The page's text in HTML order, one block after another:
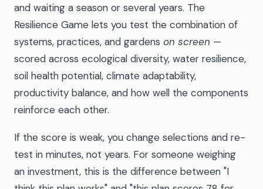
and waiting a season or several years. The
Resilience Game lets you test the combination of
systems, practices, and gardens on screen —
scored across ecological diversity, water resilience,
soil health potential, climate adaptability,
productivity balance, and how well the components
reinforce each other.
If the score is weak, you change selections and re-
test in minutes, not years. For someone weighing
an investment, this is the difference between "I